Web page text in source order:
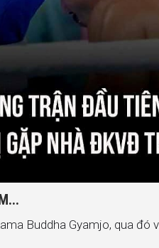
Buddha Gyamjo, qua đó